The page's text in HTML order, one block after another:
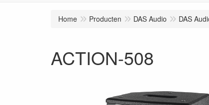
Home Producten DAS Audio DAS
ACTION-508